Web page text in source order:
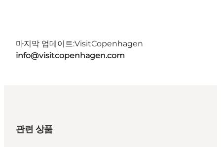
마지막 업데이트:VisitCopenhagen
info@visitcopenhagen.com
관련 상품